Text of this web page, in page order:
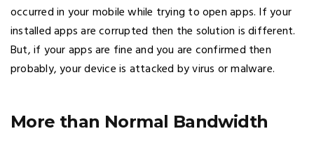
occurred in your mobile while trying to open apps. If your
installed apps are corrupted then the solution is different.
But, if your apps are fine and you are confirmed then
probably, your device is attacked by virus or malware.
More than Normal Bandwidth